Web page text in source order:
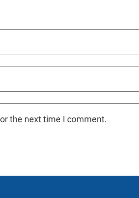
the next time I comment.